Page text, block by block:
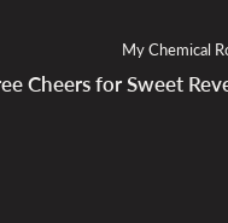
My Chemical
Cheers for Sweet